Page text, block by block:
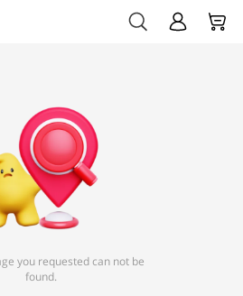
you requested can not be
found.